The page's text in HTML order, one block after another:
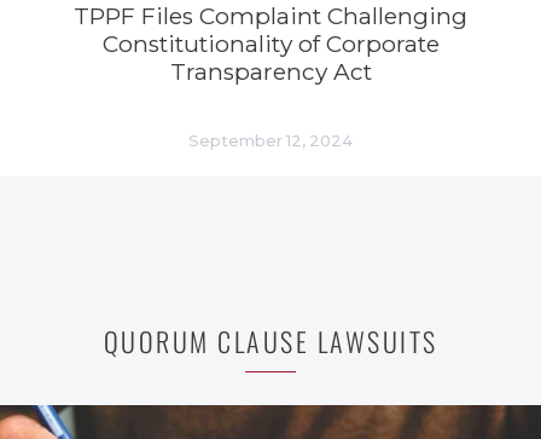
TPPF Files Complaint Challenging
Constitutionality of Corporate
Transparency Act
September 12, 2024
QUORUM CLAUSE LAWSUITS